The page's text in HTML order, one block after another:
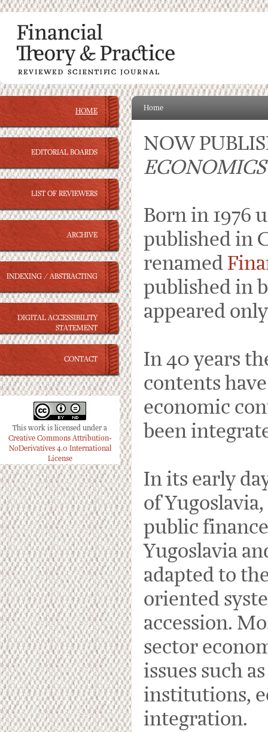
HOME
EDITORIAL BOARDS
LIST OF REVIEWERS
ARCHIVE
INDEXING / ABSTRACTING
DIGITAL ACCESSIBILITY
STATEMENT
CONTACT
This work is licensed under a
Creative Commons Attribution-
NoDerivatives 4.0 International
License
Home
NOW
ECONOMICS
Born in 1976
published in
renamed
published in
appeared
In 40 years
contents
economic
been
In its early
of
public
Yugoslavia
adapted to
oriented
accession.
sector
issues such
institutions,
integration.